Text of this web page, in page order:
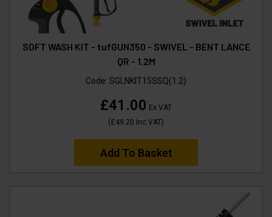
SOFT WASH KIT - tufGUN350 - SWIVEL - BENT LANCE
QR - 1.2M
Code: SGLNKIT15SSQ(1.2)
£41.00 Ex VAT
(£49.20 Inc VAT)
Add To Basket